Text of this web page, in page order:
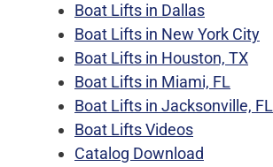
Boat Lifts in Dallas
Boat Lifts in New York City
Boat Lifts in Houston, TX
Boat Lifts in Miami, FL
Boat Lifts in Jacksonville, FL
Boat Lifts Videos
Catalog Download